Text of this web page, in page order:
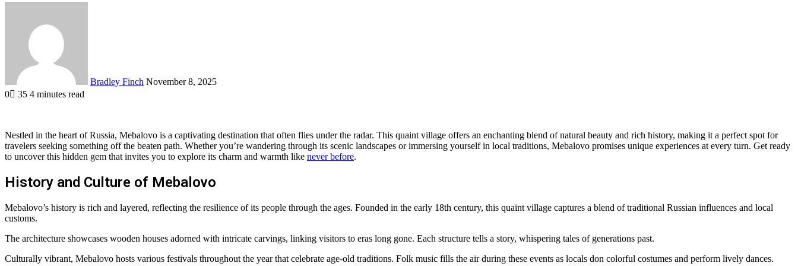
Bradley Finch November 8, 2025
0
35 4 minutes read
Nestled in the heart of Russia, Mebalovo is a captivating destination that often flies under the radar. This quaint village offers an enchanting blend of natural beauty and rich history, making it a perfect spot for
travelers seeking something off the beaten path. Whether you’re wandering through its scenic landscapes or immersing yourself in local traditions, Mebalovo promises unique experiences at every turn. Get ready
to uncover this hidden gem that invites you to explore its charm and warmth like never before.
History and Culture of Mebalovo
Mebalovo’s history is rich and layered, reflecting the resilience of its people through the ages. Founded in the early 18th century, this quaint village captures a blend of traditional Russian influences and local
customs.
The architecture showcases wooden houses adorned with intricate carvings, linking visitors to eras long gone. Each structure tells a story, whispering tales of generations past.
Culturally vibrant, Mebalovo hosts various festivals throughout the year that celebrate age-old traditions. Folk music fills the air during these events as locals don colorful costumes and perform lively dances.